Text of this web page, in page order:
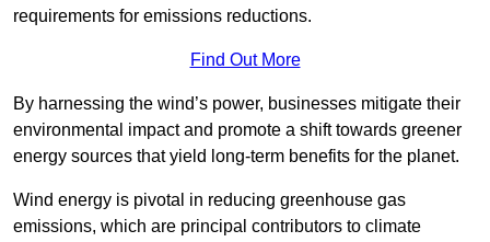
requirements for emissions reductions.
Find Out More
By harnessing the wind’s power, businesses mitigate their
environmental impact and promote a shift towards greener
energy sources that yield long-term benefits for the planet.
Wind energy is pivotal in reducing greenhouse gas
emissions, which are principal contributors to climate